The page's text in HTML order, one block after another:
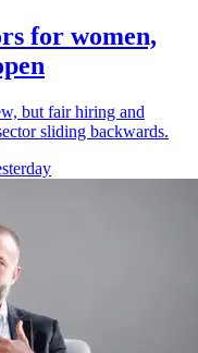
for women,
but fair hiring and
sliding backwards.